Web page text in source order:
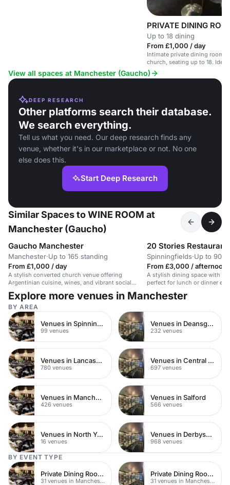
PRIVATE DINING
Up to 18 dining
From £1,000 / day
Intimate private dining room
church, seating up to 18.
View all spaces at Manchester (Gaucho)
DEEP RESEARCH
Other platforms search their database.
We search everything.
Tell us what you need. Our deep research finds any
venue, whether it's in our marketplace or not. No one
else does this.
Start Deep Research
Similar Spaces to WINE ROOM at
Manchester (Gaucho)
Gaucho Manchester
Manchester·Up to 165 standing
From £1,000 / day
A stylish converted church venue offering
Argentinian cuisine, wines, and vibrant social
events.
20 Stories Restaurant
Spinningfields·Up to 90
From £3,000 / afternoon
A stylish dining space with
perfect for lunch or dinner
Explore more venues in Manchester
BY AREA
Venues in Spinningfields
99 venues
Venues in Deansgate
232 venues
Venues in Lancashire
780 venues
Venues in Central Manchester
697 venues
Venues in Manchester City Centre
426 venues
Venues in Salford
566 venues
Venues in North Yorkshire
16 venues
Venues in Derbyshire
968 venues
BY EVENT TYPE
Private Dining Rooms
31 venues in Manchester
Private Dining Rooms
31 venues in Manchester